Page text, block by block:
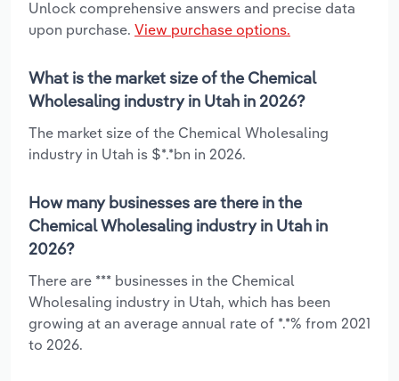
Unlock comprehensive answers and precise data
upon purchase. View purchase options.
What is the market size of the Chemical
Wholesaling industry in Utah in 2026?
The market size of the Chemical Wholesaling
industry in Utah is $*.*bn in 2026.
How many businesses are there in the
Chemical Wholesaling industry in Utah in
2026?
There are *** businesses in the Chemical
Wholesaling industry in Utah, which has been
growing at an average annual rate of *.*% from 2021
to 2026.